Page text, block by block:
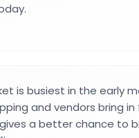
is busiest in the early
and vendors bring
a better chance to